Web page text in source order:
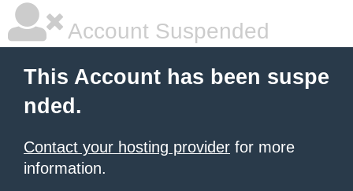
Account Suspended
This Account has been suspe
nded.
Contact your hosting provider for more
information.